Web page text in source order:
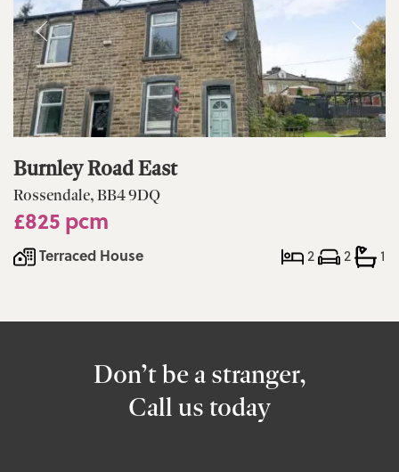
Burnley Road East
Rossendale, BB4 9DQ
£825 pcm
Terraced House 2 2 1
Don’t be a stranger,
Call us today